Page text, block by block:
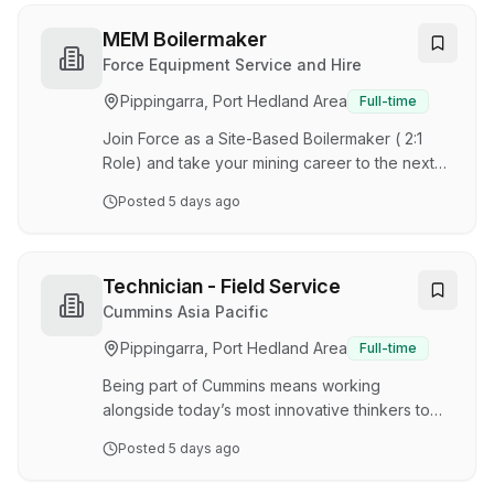
Australia's highest-grade underground gold
mines, achieving commercial production in 2024
and positioned for significant long-term growth.
This major underground operation combines
industry-leading mining practices with a strong
sustainability focus…
MEM Boilermaker
Force Equipment Service and Hire
Pippingarra, Port Hedland Area
Full-time
Join Force as a Site-Based Boilermaker ( 2:1
Role) and take your mining career to the next
high-quality maintenance solutions across the
rewarding opportunity, Force offers competitive
pay, excellent site conditions, and the security
of long-term employment within a growing
mining team. What is in it for you? Earn up to
$230K per year – competitive earning pote…
Posted 5 days ago
Technician - Field Service
Cummins Asia Pacific
Pippingarra, Port Hedland Area
Full-time
Being part of Cummins means working
alongside today’s most innovative thinkers to
proud to offer learning and development
Posted 5 days ago